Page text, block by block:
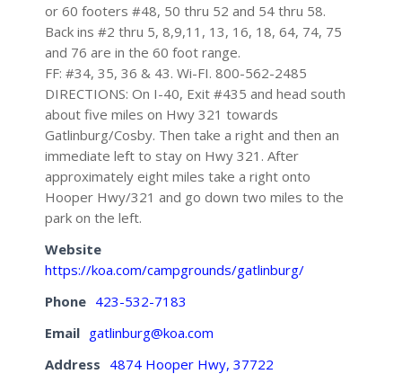
or 60 footers #48, 50 thru 52 and 54 thru 58.
Back ins #2 thru 5, 8,9,11, 13, 16, 18, 64, 74, 75
and 76 are in the 60 foot range.
FF: #34, 35, 36 & 43. Wi-FI. 800-562-2485
DIRECTIONS: On I-40, Exit #435 and head south
about five miles on Hwy 321 towards
Gatlinburg/Cosby. Then take a right and then an
immediate left to stay on Hwy 321. After
approximately eight miles take a right onto
Hooper Hwy/321 and go down two miles to the
park on the left.
Website
https://koa.com/campgrounds/gatlinburg/
Phone 423-532-7183
Email gatlinburg@koa.com
Address 4874 Hooper Hwy, 37722